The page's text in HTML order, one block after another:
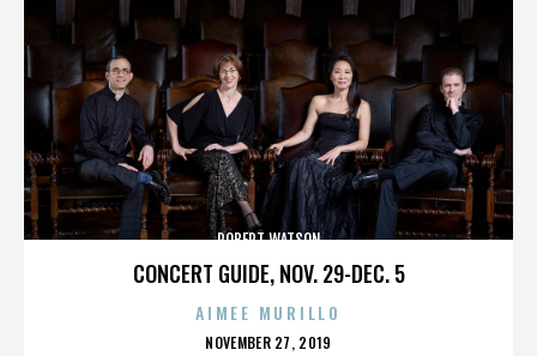
CONCERT GUIDE, NOV. 29-DEC. 5
ROBERT WATSON
AIMEE MURILLO
POSTED
NOVEMBER 27, 2019